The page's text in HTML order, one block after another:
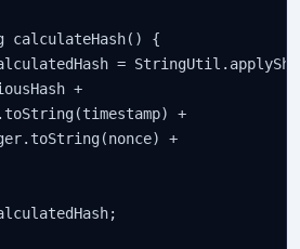
calculateHash() {
=
+
+
+